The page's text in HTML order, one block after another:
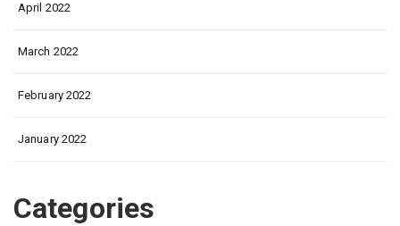
April 2022
March 2022
February 2022
January 2022
Categories